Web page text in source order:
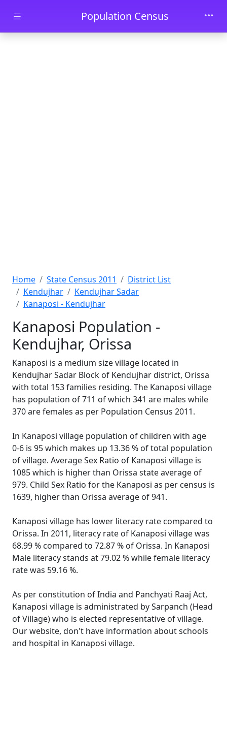
Skip to main contentPopulation Census
Home State Census 2011
District List
Kendujhar
Kendujhar Sadar
Kanaposi - Kendujhar
Kanaposi Population -
Kendujhar, Orissa
Kanaposi is a medium size village located in
Kendujhar Sadar Block of Kendujhar district, Orissa
with total 153 families residing. The Kanaposi village
has population of 711 of which 341 are males while
370 are females as per Population Census 2011.
In Kanaposi village population of children with age
0-6 is 95 which makes up 13.36 % of total population
of village. Average Sex Ratio of Kanaposi village is
1085 which is higher than Orissa state average of
979. Child Sex Ratio for the Kanaposi as per census is
1639, higher than Orissa average of 941.
Kanaposi village has lower literacy rate compared to
Orissa. In 2011, literacy rate of Kanaposi village was
68.99 % compared to 72.87 % of Orissa. In Kanaposi
Male literacy stands at 79.02 % while female literacy
rate was 59.16 %.
As per constitution of India and Panchyati Raaj Act,
Kanaposi village is administrated by Sarpanch (Head
of Village) who is elected representative of village.
Our website, don't have information about schools
and hospital in Kanaposi village.